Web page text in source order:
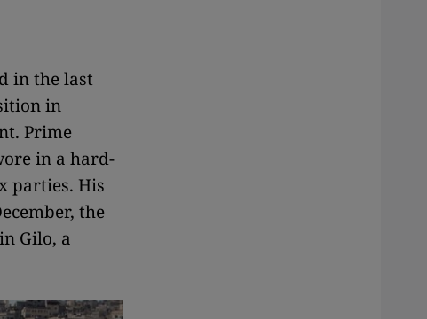
in the last
in
Prime
in a hard-
parties. His
the
Gilo, a